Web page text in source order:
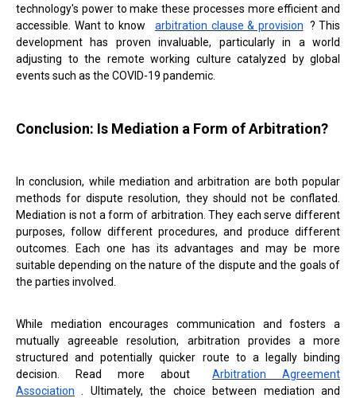
technology's power to make these processes more efficient and
accessible. Want to know
arbitration clause & provision ? This
development has proven invaluable, particularly in a world
adjusting to the remote working culture catalyzed by global
events such as the COVID-19 pandemic.
Conclusion: Is Mediation a Form of Arbitration?
In conclusion, while mediation and arbitration are both popular
methods for dispute resolution, they should not be conflated.
Mediation is not a form of arbitration. They each serve different
purposes, follow different procedures, and produce different
outcomes. Each one has its advantages and may be more
suitable depending on the nature of the dispute and the goals of
the parties involved.
While mediation encourages communication and fosters a
mutually agreeable resolution, arbitration provides a more
structured and potentially quicker route to a legally binding
decision. Read more about
Arbitration Agreement
Association . Ultimately, the choice between mediation and